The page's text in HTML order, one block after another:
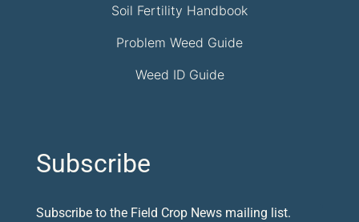
Soil Fertility Handbook
Problem Weed Guide
Weed ID Guide
Subscribe
Subscribe to the Field Crop News mailing list.